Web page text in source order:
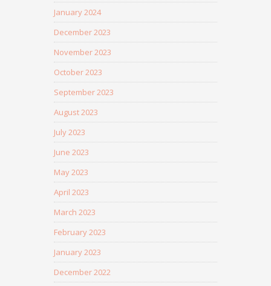
January 2024
December 2023
November 2023
October 2023
September 2023
August 2023
July 2023
June 2023
May 2023
April 2023
March 2023
February 2023
January 2023
December 2022